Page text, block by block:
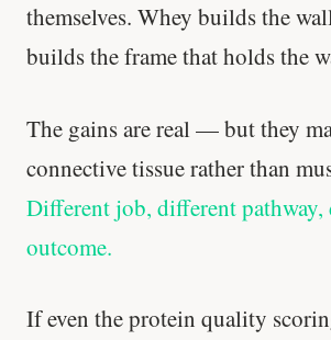
themselves. Whey builds the
builds the frame that holds the
The gains are real — but they
connective tissue rather than
Different job, different
outcome.
If even the protein quality